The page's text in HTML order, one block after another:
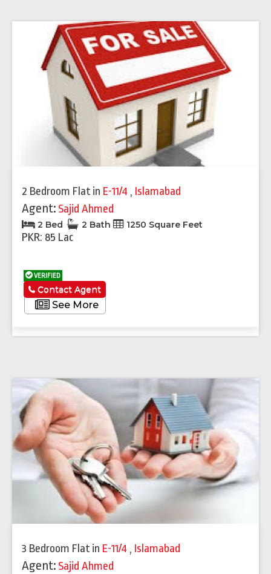
2 Bedroom Flat in E-11/4 , Islamabad
Agent: Sajid Ahmed
2 Bed 2 Bath 1250 Square Feet
PKR: 85 Lac
VERIFIED
See More
Contact Agent
3 Bedroom Flat in E-11/4 , Islamabad
Agent: Sajid Ahmed